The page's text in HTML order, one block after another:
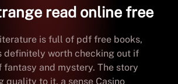
read online free
is full of pdf free books,
definitely worth checking out if
fantasy and mystery. The story
quality to it, a sense Casino